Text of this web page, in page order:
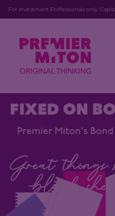
For Investment Professionals only.
FIXED ON
Premier Miton's